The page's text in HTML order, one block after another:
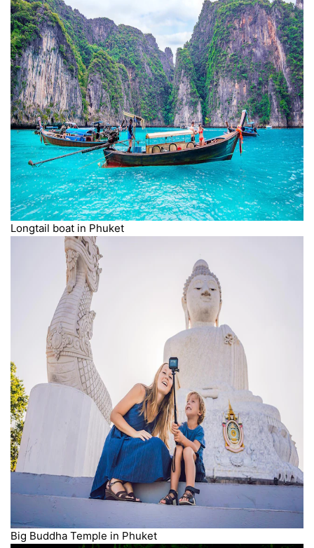
Longtail boat in Phuket
Big Buddha Temple in Phuket